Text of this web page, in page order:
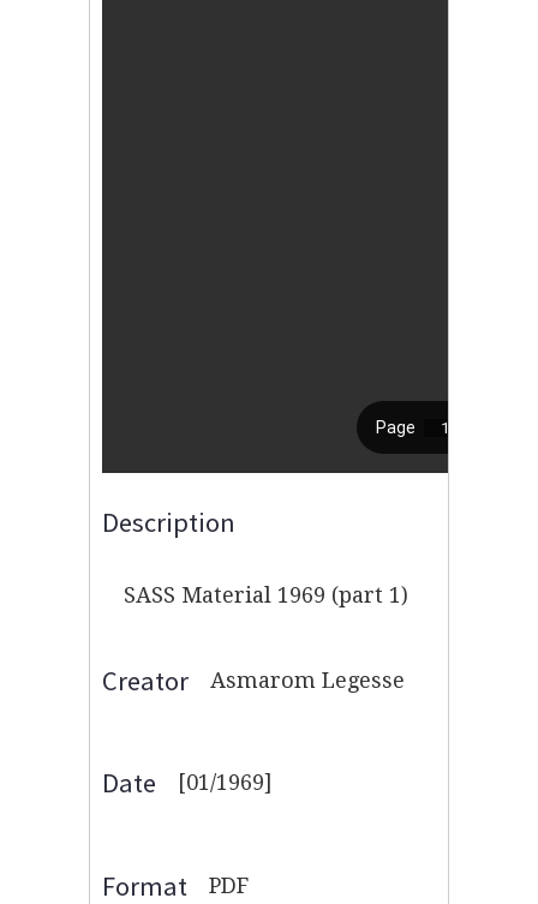
Description
SASS Material 1969 (part 1)
Creator Asmarom Legesse
Date [01/1969]
Format PDF